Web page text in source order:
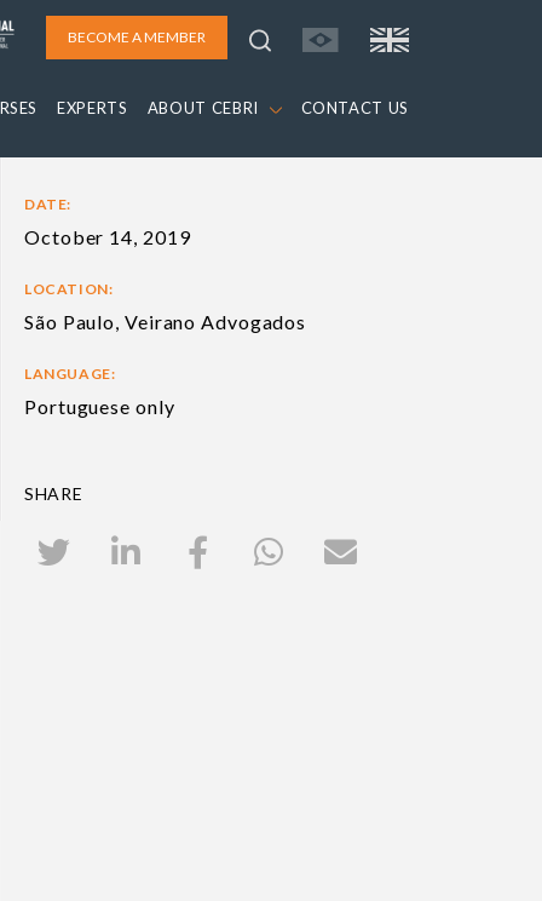
BECOME A MEMBER
EXPERTS ABOUT CEBRI CONTACT US
DATE:
October 14, 2019
LOCATION:
São Paulo, Veirano Advogados
LANGUAGE:
Portuguese only
SHARE